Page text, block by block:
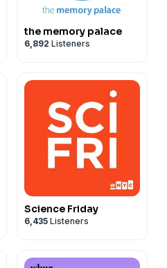
the memory palace
6,892 Listeners
Science Friday
6,435 Listeners